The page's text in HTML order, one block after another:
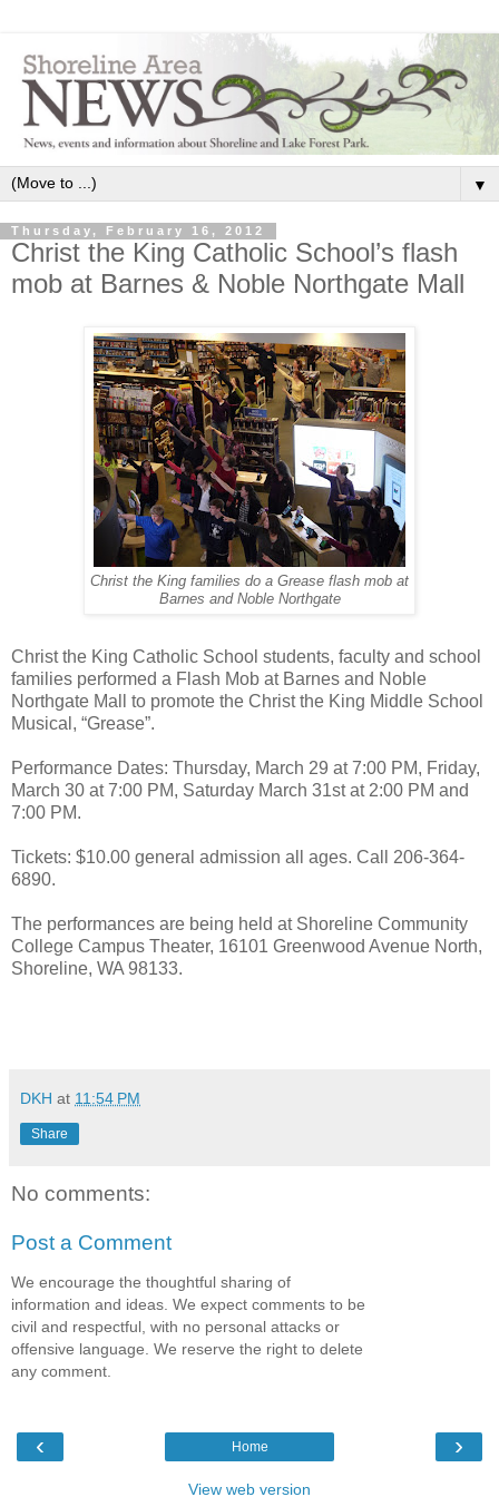
▼
Thursday, February 16, 2012
Christ the King Catholic School’s flash
mob at Barnes & Noble Northgate Mall
Christ the King families do a Grease flash mob at
Barnes and Noble Northgate
Christ the King Catholic School students, faculty and school
families performed a Flash Mob at Barnes and Noble
Northgate Mall to promote the Christ the King Middle School
Musical, “Grease”.
Performance Dates: Thursday, March 29 at 7:00 PM, Friday,
March 30 at 7:00 PM, Saturday March 31st at 2:00 PM and
7:00 PM.
Tickets: $10.00 general admission all ages. Call 206-364-
6890.
The performances are being held at Shoreline Community
College Campus Theater, 16101 Greenwood Avenue North,
Shoreline, WA 98133.
DKH at 11:54 PM
Share
No comments:
Post a Comment
We encourage the thoughtful sharing of
information and ideas. We expect comments to be
civil and respectful, with no personal attacks or
offensive language. We reserve the right to delete
any comment.
‹ ›
Home
View web version